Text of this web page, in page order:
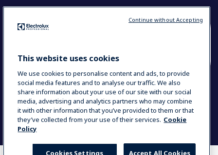
YOUR SELECTION: SOUTH EAST ASIA AND
Data Privacy Statement
Cookie Policy
Terms & Conditions
This website uses cookies
We use cookies to personalise content and ads, to provide
social media features and to analyse our traffic. We also
share information about your use of our site with our social
media, advertising and analytics partners who may combine
it with other information that you’ve provided to them or that
they’ve collected from your use of their services. Cookie
Policy
Accept All Cookies
Cookies Settings
Continue without Accepting